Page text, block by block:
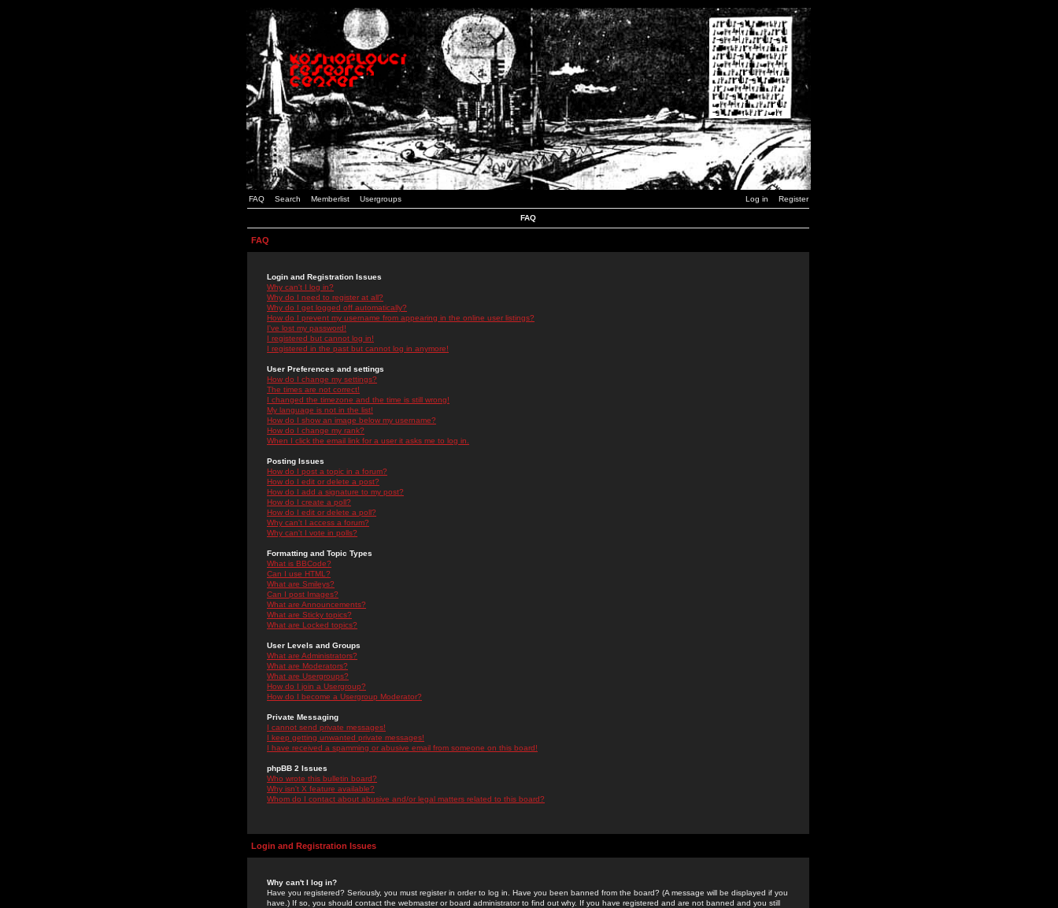
FAQ Search Memberlist Usergroups Log in Register
FAQ
FAQ
Login and Registration Issues
Why can't I log in?
Why do I need to register at all?
Why do I get logged off automatically?
How do I prevent my username from appearing in the online user listings?
I've lost my password!
I registered but cannot log in!
I registered in the past but cannot log in anymore!
User Preferences and settings
How do I change my settings?
The times are not correct!
I changed the timezone and the time is still wrong!
My language is not in the list!
How do I show an image below my username?
How do I change my rank?
When I click the email link for a user it asks me to log in.
Posting Issues
How do I post a topic in a forum?
How do I edit or delete a post?
How do I add a signature to my post?
How do I create a poll?
How do I edit or delete a poll?
Why can't I access a forum?
Why can't I vote in polls?
Formatting and Topic Types
What is BBCode?
Can I use HTML?
What are Smileys?
Can I post Images?
What are Announcements?
What are Sticky topics?
What are Locked topics?
User Levels and Groups
What are Administrators?
What are Moderators?
What are Usergroups?
How do I join a Usergroup?
How do I become a Usergroup Moderator?
Private Messaging
I cannot send private messages!
I keep getting unwanted private messages!
I have received a spamming or abusive email from someone on this board!
phpBB 2 Issues
Who wrote this bulletin board?
Why isn't X feature available?
Whom do I contact about abusive and/or legal matters related to this board?
Login and Registration Issues
Why can't I log in?
Have you registered? Seriously, you must register in order to log in. Have you been banned from the board? (A message will be displayed if you
have.) If so, you should contact the webmaster or board administrator to find out why. If you have registered and are not banned and you still